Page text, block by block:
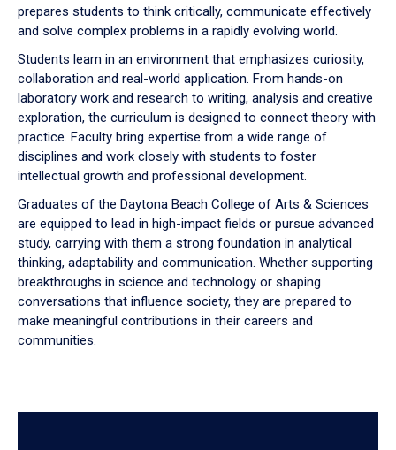
prepares students to think critically, communicate effectively
and solve complex problems in a rapidly evolving world.
Students learn in an environment that emphasizes curiosity,
collaboration and real-world application. From hands-on
laboratory work and research to writing, analysis and creative
exploration, the curriculum is designed to connect theory with
practice. Faculty bring expertise from a wide range of
disciplines and work closely with students to foster
intellectual growth and professional development.
Graduates of the Daytona Beach College of Arts & Sciences
are equipped to lead in high-impact fields or pursue advanced
study, carrying with them a strong foundation in analytical
thinking, adaptability and communication. Whether supporting
breakthroughs in science and technology or shaping
conversations that influence society, they are prepared to
make meaningful contributions in their careers and
communities.